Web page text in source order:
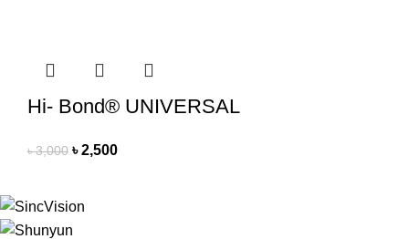
Hi- Bond® UNIVERSAL
৳3,000 ৳2,500